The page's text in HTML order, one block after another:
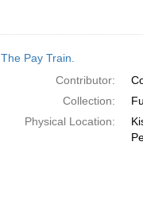
The Pay Train.
Contributor:
Collection:
Physical Location: